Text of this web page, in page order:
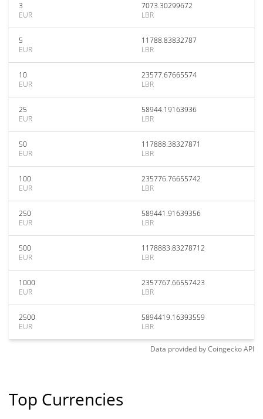
3
EUR
7073.30299672
LBR
5
EUR
11788.83832787
LBR
10
EUR
23577.67665574
LBR
25
EUR
58944.19163936
LBR
50
EUR
117888.38327871
LBR
100
EUR
235776.76655742
LBR
250
EUR
589441.91639356
LBR
500
EUR
1178883.83278712
LBR
1000
EUR
2357767.66557423
LBR
2500
EUR
5894419.16393559
LBR
Data provided byCoingeckoAPI
Top Currencies